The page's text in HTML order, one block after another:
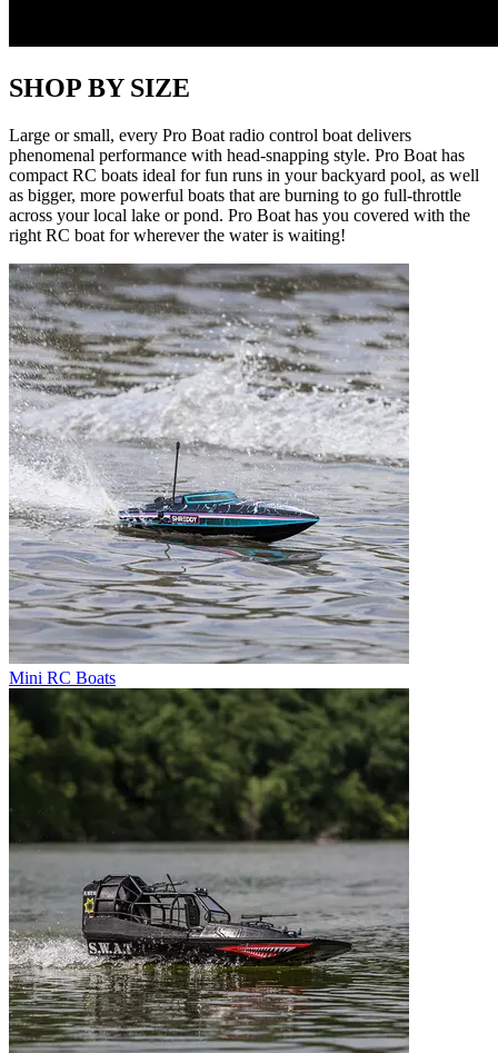
SHOP BY SIZE
Large or small, every Pro Boat radio control boat delivers
phenomenal performance with head-snapping style. Pro Boat has
compact RC boats ideal for fun runs in your backyard pool, as well
as bigger, more powerful boats that are burning to go full-throttle
across your local lake or pond. Pro Boat has you covered with the
right RC boat for wherever the water is waiting!
Mini RC Boats